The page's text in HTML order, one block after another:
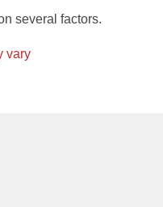
several factors.
vary